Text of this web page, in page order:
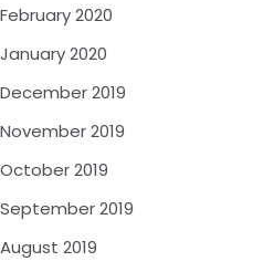
February 2020
January 2020
December 2019
November 2019
October 2019
September 2019
August 2019